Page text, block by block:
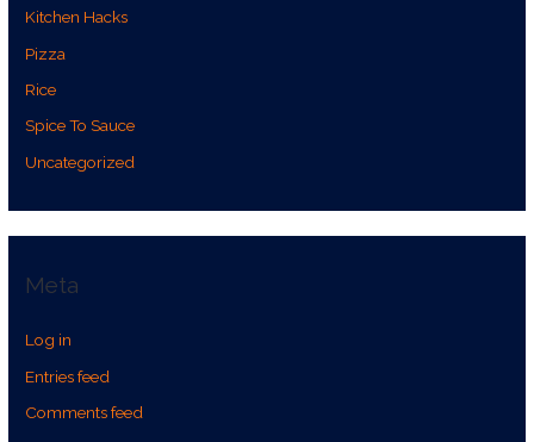
Kitchen Hacks
Pizza
Rice
Spice To Sauce
Uncategorized
Meta
Log in
Entries feed
Comments feed